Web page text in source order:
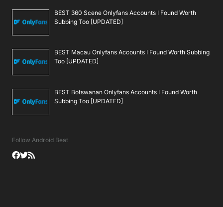
BEST 360 Scene Onlyfans Accounts I Found Worth
Subbing Too [UPDATED]
BEST Macau Onlyfans Accounts I Found Worth Subbing
Too [UPDATED]
BEST Botswanan Onlyfans Accounts I Found Worth
Subbing Too [UPDATED]
Follow Android Beat